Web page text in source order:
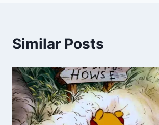
Similar Posts